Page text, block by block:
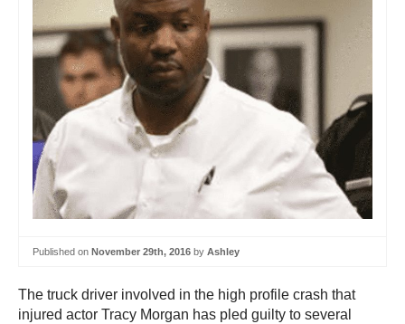
Published on November 29th, 2016 by Ashley
The truck driver involved in the high profile crash that
injured actor Tracy Morgan has pled guilty to several